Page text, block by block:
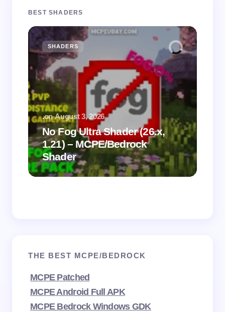
BEST SHADERS
SHADERS
No Fog Ultra Shader (26.x,
1.21) – MCPE/Bedrock
Shader
.on August 3, 2026
THE BEST MCPE/BEDROCK
MCPE Patched
MCPE Android Full APK
MCPE Bedrock Windows GDK